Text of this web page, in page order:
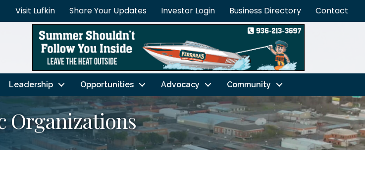
Visit Lufkin Share Your Updates Investor Login Business Directory Contact
Leadership Opportunities Advocacy Community
Organizations